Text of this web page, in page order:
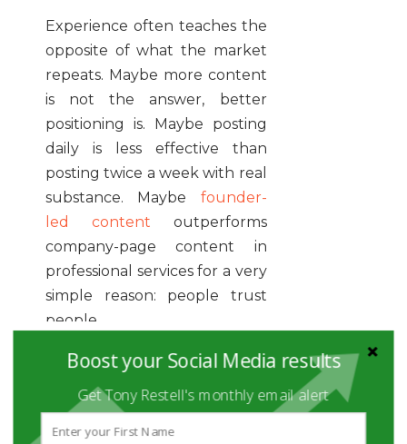
Experience often teaches the
opposite of what the market
repeats. Maybe more content
is not the answer, better
positioning is. Maybe posting
daily is less effective than
posting twice a week with real
substance. Maybe founder-
led content outperforms
company-page content in
professional services for a very
simple reason: people trust
people.
Contrarian content earns
attention when it comes from
lived experience rather than
performance.
Boost your Social Media results
Get Tony Restell's monthly email alert